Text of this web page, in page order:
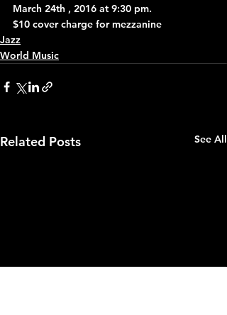
March 24th , 2016 at 9:30 pm.
$10 cover charge for mezzanine
Jazz
World Music
Related Posts See All